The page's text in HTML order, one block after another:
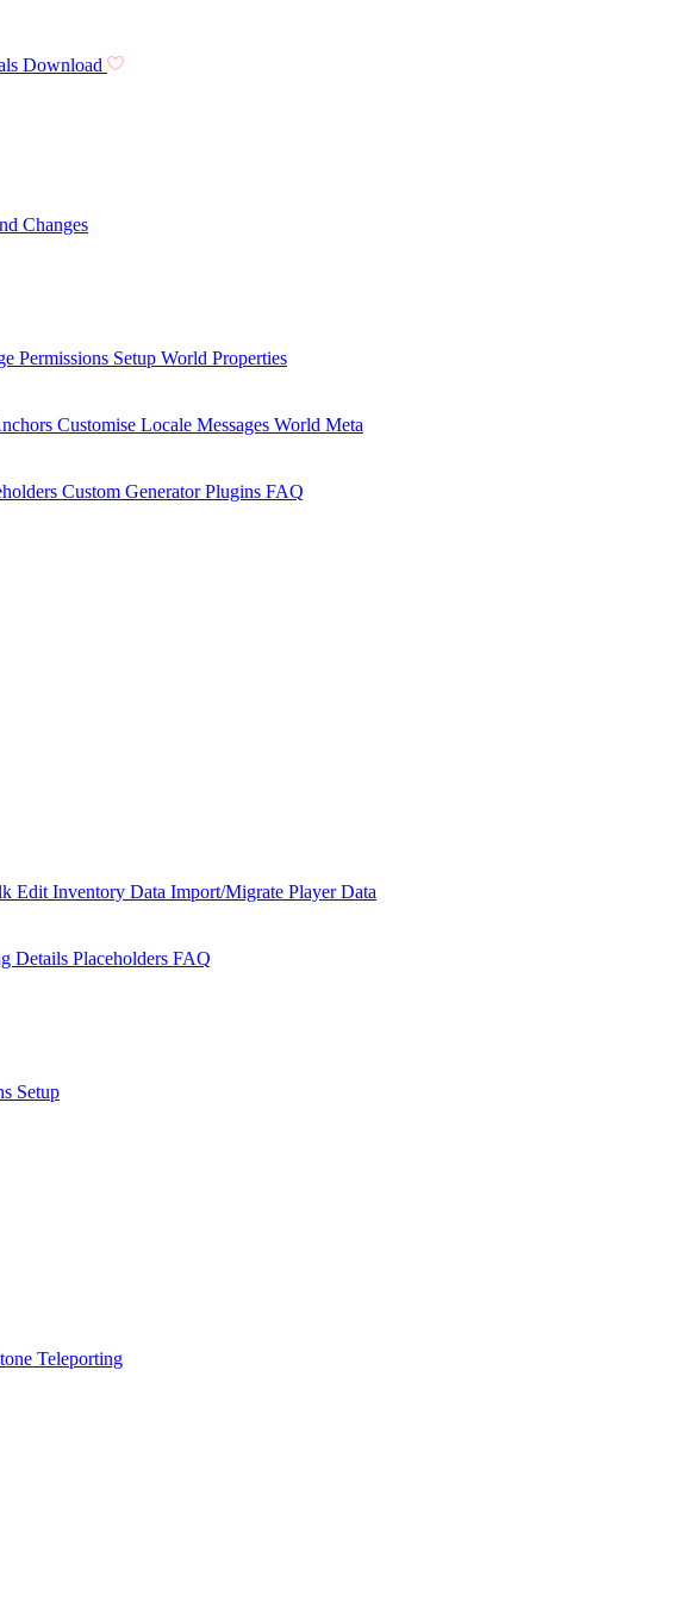
Download
Changes
Permissions Setup World Properties
Customise Locale Messages World Meta
Custom Generator Plugins FAQ
Edit Inventory Data Import/Migrate Player Data
Details Placeholders FAQ
Setup
Teleporting